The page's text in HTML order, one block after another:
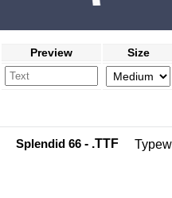
Preview Size
Splendid 66 - .TTF